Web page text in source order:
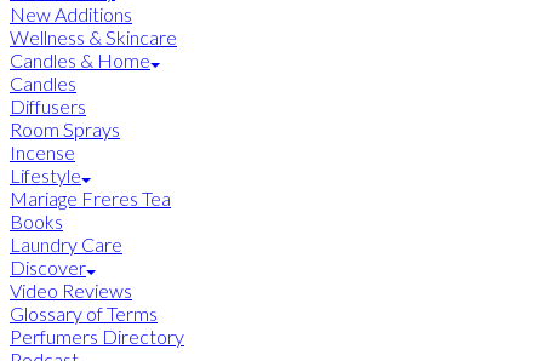
New Additions
Wellness & Skincare
Candles & Home
Candles
Diffusers
Room Sprays
Incense
Lifestyle
Mariage Freres Tea
Books
Laundry Care
Discover
Video Reviews
Glossary of Terms
Perfumers Directory